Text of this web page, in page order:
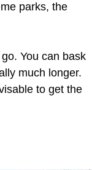
parks, the
You can bask
much longer.
to get the